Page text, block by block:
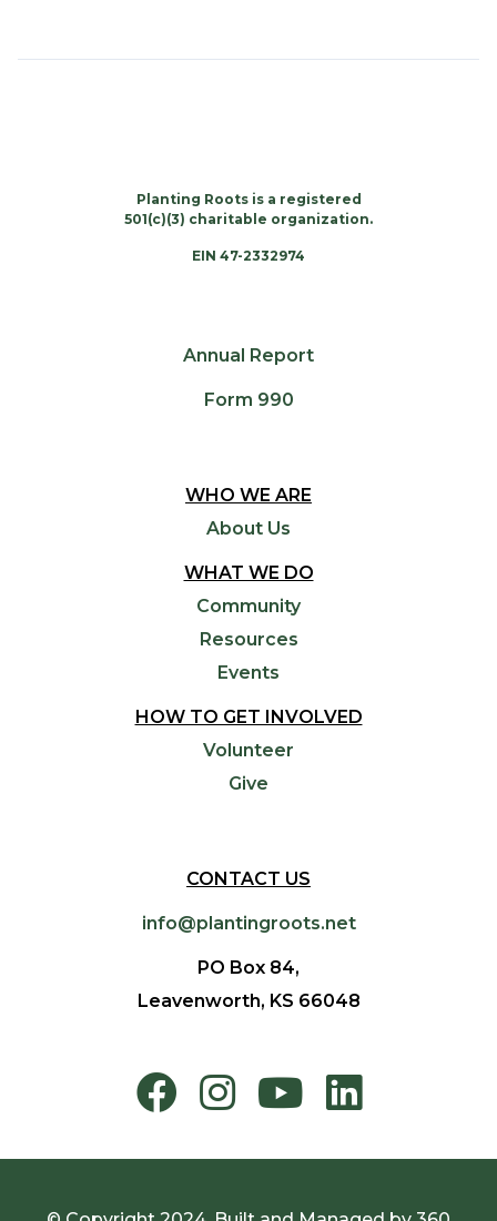
Planting Roots is a registered
501(c)(3) charitable organization.
EIN 47-2332974
Annual Report
Form 990
WHO WE ARE
About Us
WHAT WE DO
Community
Resources
Events
HOW TO GET INVOLVED
Volunteer
Give
CONTACT US
info@plantingroots.net
PO Box 84,
Leavenworth, KS 66048